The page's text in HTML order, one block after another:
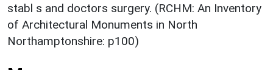
stabl s and doctors surgery. (RCHM: An Inventory
of Architectural Monuments in North
Northamptonshire: p100)